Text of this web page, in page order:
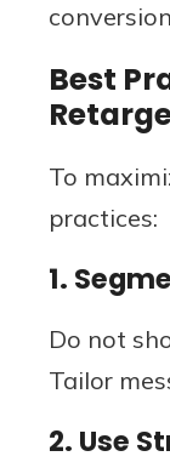
Best
To
practices:
1.
Do not
Tailor
2. Use